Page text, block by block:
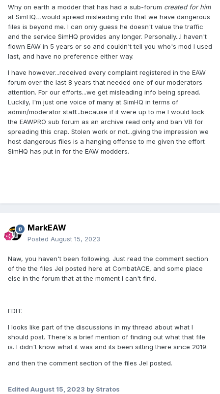
Why on earth a modder that has had a sub-forum created for him
at SimHQ...would spread misleading info that we have dangerous
files is beyond me. I can only guess he doesn't value the traffic
and the service SimHQ provides any longer. Personally...I haven't
flown EAW in 5 years or so and couldn't tell you who's mod I used
last, and have no preference either way.
I have however...received every complaint registered in the EAW
forum over the last 8 years that needed one of our moderators
attention. For our efforts...we get misleading info being spread.
Luckily, I'm just one voice of many at SimHQ in terms of
admin/moderator staff...because if it were up to me I would lock
the EAWPRO sub forum as an archive read only and ban VB for
spreading this crap. Stolen work or not...giving the impression we
host dangerous files is a hanging offense to me given the effort
SimHQ has put in for the EAW modders.
MarkEAW
Posted August 15, 2023
Naw, you haven't been following. Just read the comment section
of the the files Jel posted here at CombatACE, and some place
else in the forum that at the moment I can't find.
EDIT:
I looks like part of the discussions in my thread about what I
should post. There's a brief mention of finding out what that file
is. I didn't know what it was and its been sitting there since 2019.
and then the comment section of the files Jel posted.
Edited August 15, 2023 by Stratos